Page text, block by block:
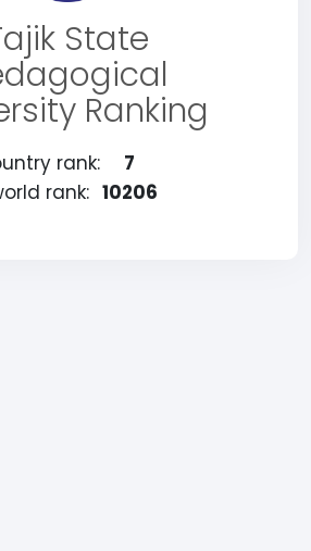
State
Ranking
rank:
7
rank: 10206